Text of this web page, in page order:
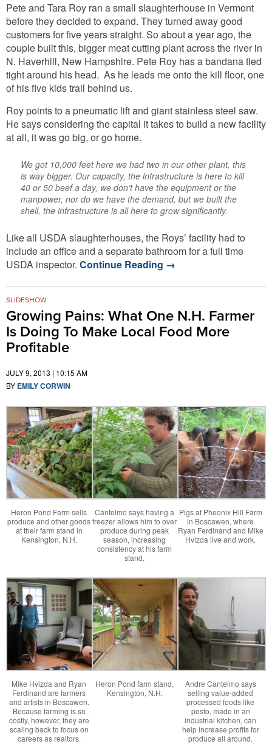
Pete and Tara Roy ran a small slaughterhouse in Vermont
before they decided to expand. They turned away good
customers for five years straight. So about a year ago, the
couple built this, bigger meat cutting plant across the river in
N. Haverhill, New Hampshire. Pete Roy has a bandana tied
tight around his head. As he leads me onto the kill floor, one
of his five kids trail behind us.
Roy points to a pneumatic lift and giant stainless steel saw.
He says considering the capital it takes to build a new facility
at all, it was go big, or go home.
We got 10,000 feet here we had two in our other plant, this
is way bigger. Our capacity, the infrastructure is here to kill
40 or 50 beef a day, we don’t have the equipment or the
manpower, nor do we have the demand, but we built the
shell, the infrastructure is all here to grow significantly.
Like all USDA slaughterhouses, the Roys’ facility had to
include an office and a separate bathroom for a full time
USDA inspector. Continue Reading →
Growing Pains: What One N.H. Farmer
Is Doing To Make Local Food More
Profitable
SLIDESHOW
JULY 9, 2013 | 10:15 AM
BY EMILY CORWIN
Heron Pond Farm sells
produce and other goods
at their farm stand in
Kensington, N.H.
Cantelmo says having a
freezer allows him to over
produce during peak
season, increasing
consistency at his farm
stand.
Pigs at Pheonix Hill Farm
in Boscawen, where
Ryan Ferdinand and Mike
Hvizda live and work.
Mike Hvizda and Ryan
Ferdinand are farmers
and artists in Boscawen.
Because farming is so
costly, however, they are
scaling back to focus on
careers as realtors.
Heron Pond farm stand,
Kensington, N.H.
Andre Cantelmo says
selling value-added
processed foods like
pesto, made in an
industrial kitchen, can
help increase profits for
produce all around.